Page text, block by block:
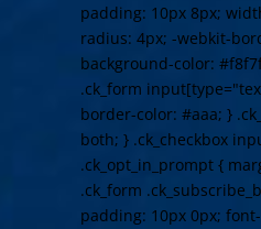
padding: 10px 8px;
radius: 4px; -webkit-
background-color:
.ck_form
border-color: #aaa; }
both; } .ck_checkbox
.ck_opt_in_prompt {
.ck_form
padding: 10px 0px;